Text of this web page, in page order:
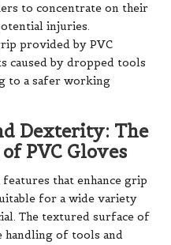
to concentrate on their
injuries.
provided by PVC
caused by dropped tools
to a safer working
Dexterity: The
PVC Gloves
that enhance grip
for a wide variety
The textured surface of
handling of tools and